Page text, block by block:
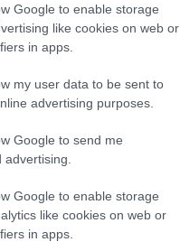
Google to enable storage
like cookies on web or
in apps.
my user data to be sent to
advertising purposes.
Google to send me
Google to enable storage
like cookies on web or
in apps.